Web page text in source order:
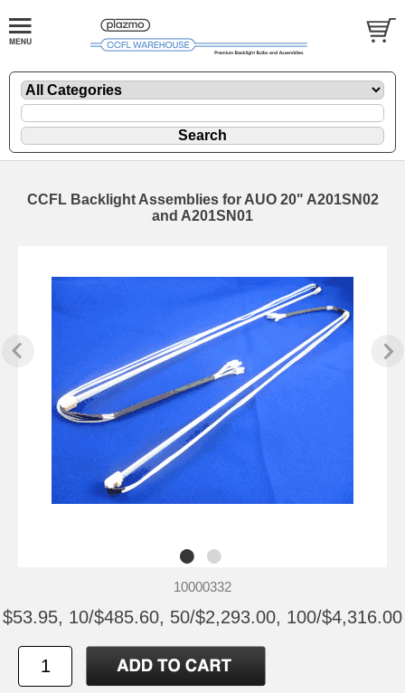
CCFL Backlight Assemblies for AUO 20" A201SN02
and A201SN01
10000332
$53.95, 10/$485.60, 50/$2,293.00, 100/$4,316.00